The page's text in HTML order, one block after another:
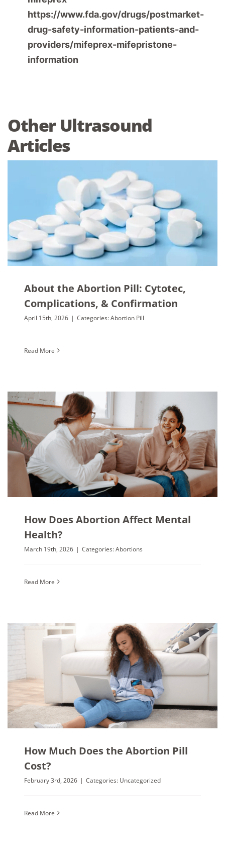
https://www.fda.gov/drugs/postmarket-
drug-safety-information-patients-and-
providers/mifeprex-mifepristone-
information
Other Ultrasound
Articles
About the Abortion Pill: Cytotec,
Complications, & Confirmation
April 15th, 2026 | Categories:Abortion Pill
Read More
How Does Abortion Affect Mental
Health?
March 19th, 2026 | Categories:Abortions
Read More
How Much Does the Abortion Pill
Cost?
February 3rd, 2026 | Categories: Uncategorized
Read More